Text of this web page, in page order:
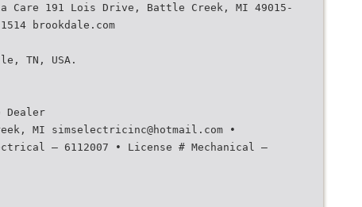
Care 191 Lois Drive, Battle Creek, MI 49015-
brookdale.com
TN, USA.
Dealer
MI simselectricinc@hotmail.com •
– 6112007 • License # Mechanical –